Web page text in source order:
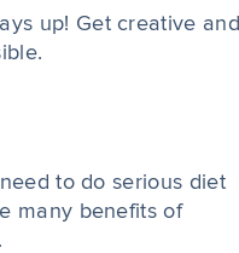
up! Get creative and
to do serious diet
many benefits of